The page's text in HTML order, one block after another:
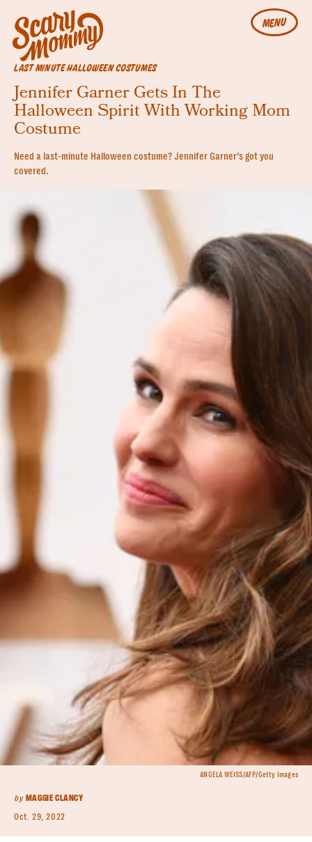
MENU
LAST MINUTE HALLOWEEN COSTUMES
Jennifer Garner Gets In The
Halloween Spirit With Working Mom
Costume
Need a last-minute Halloween costume? Jennifer Garner’s got you
covered.
by MAGGIE CLANCY
Oct. 29, 2022
ANGELA WEISS/AFP/Getty Images